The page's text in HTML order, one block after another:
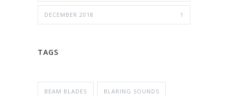
DECEMBER 2018 1
TAGS
BEAM BLADES BLARING SOUNDS